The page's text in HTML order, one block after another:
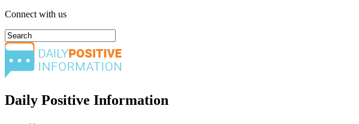
Connect with us
Daily Positive Information